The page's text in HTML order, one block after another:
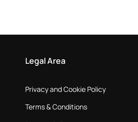
Legal Area
Privacy and Cookie Policy
Terms & Conditions